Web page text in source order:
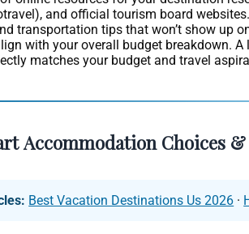
and official tourism board
transportation tips that won’t show up
with your overall budget breakdown.
matches your budget and travel
Accommodation Choices
Best Vacation Destinations Us 2026 ·